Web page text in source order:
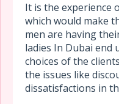
It is the experience
which would make
men are having
ladies In Dubai end
choices of the
the issues like
dissatisfactions in